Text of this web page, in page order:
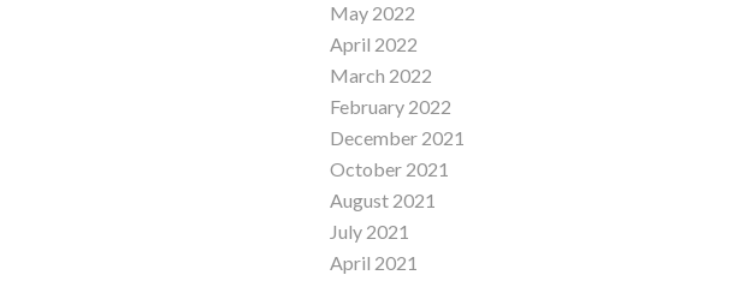
May 2022
April 2022
March 2022
February 2022
December 2021
October 2021
August 2021
July 2021
April 2021